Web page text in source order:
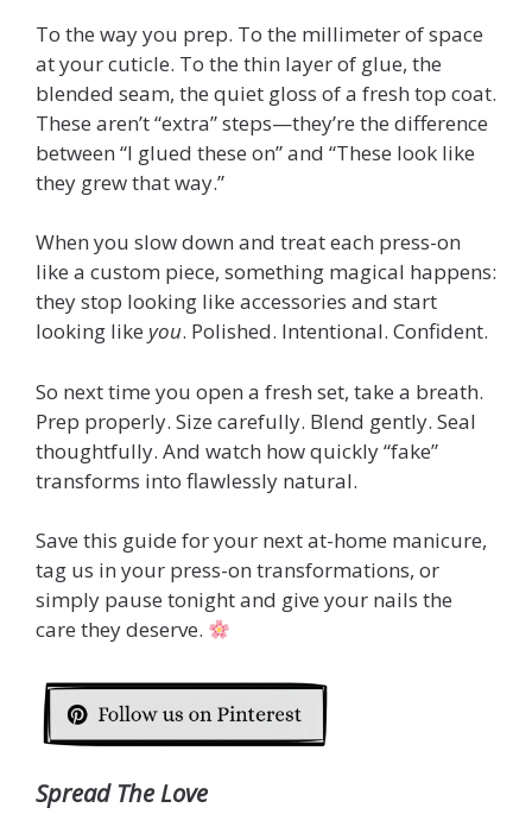
To the way you prep. To the millimeter of space
at your cuticle. To the thin layer of glue, the
blended seam, the quiet gloss of a fresh top coat.
These aren’t “extra” steps—they’re the difference
between “I glued these on” and “These look like
they grew that way.”
When you slow down and treat each press-on
like a custom piece, something magical happens:
they stop looking like accessories and start
looking like you. Polished. Intentional. Confident.
So next time you open a fresh set, take a breath.
Prep properly. Size carefully. Blend gently. Seal
thoughtfully. And watch how quickly “fake”
transforms into flawlessly natural.
Save this guide for your next at-home manicure,
tag us in your press-on transformations, or
simply pause tonight and give your nails the
care they deserve.
Spread The Love